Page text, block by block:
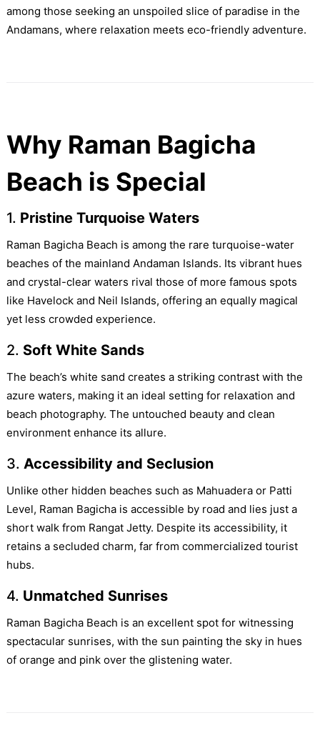
among those seeking an unspoiled slice of paradise in the
Andamans, where relaxation meets eco-friendly adventure.
Why Raman Bagicha
Beach is Special
1. Pristine Turquoise Waters
Raman Bagicha Beach is among the rare turquoise-water
beaches of the mainland Andaman Islands. Its vibrant hues
and crystal-clear waters rival those of more famous spots
like Havelock and Neil Islands, offering an equally magical
yet less crowded experience.
2. Soft White Sands
The beach’s white sand creates a striking contrast with the
azure waters, making it an ideal setting for relaxation and
beach photography. The untouched beauty and clean
environment enhance its allure.
3. Accessibility and Seclusion
Unlike other hidden beaches such as Mahuadera or Patti
Level, Raman Bagicha is accessible by road and lies just a
short walk from Rangat Jetty. Despite its accessibility, it
retains a secluded charm, far from commercialized tourist
hubs.
4. Unmatched Sunrises
Raman Bagicha Beach is an excellent spot for witnessing
spectacular sunrises, with the sun painting the sky in hues
of orange and pink over the glistening water.